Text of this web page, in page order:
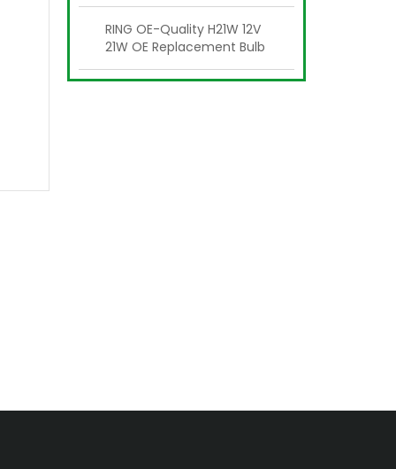
RING OE-Quality H21W 12V
21W OE Replacement Bulb